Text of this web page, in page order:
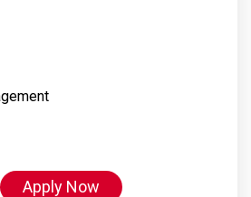
Apply Now